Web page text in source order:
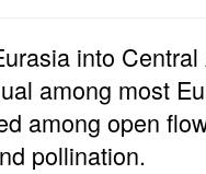
into
among most
among open
pollination.